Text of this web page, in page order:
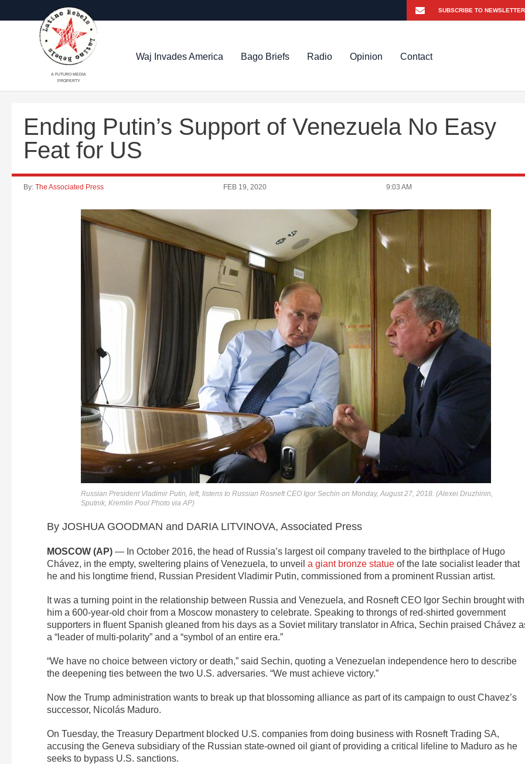
A FUTURO MEDIA
PROPERTY
Waj Invades America Bago Briefs Radio Opinion Contact
Ending Putin’s Support of Venezuela No Easy
Feat for US
By: The Associated Press FEB 19, 2020 9:03 AM
Russian President Vladimir Putin, left, listens to Russian Rosneft CEO Igor Sechin on Monday, August 27, 2018. (Alexei Druzhinin,
Sputnik, Kremlin Pool Photo via AP)
By JOSHUA GOODMAN and DARIA LITVINOVA, Associated Press
MOSCOW (AP) — In October 2016, the head of Russia’s largest oil company traveled to the birthplace of Hugo
Chávez, in the empty, sweltering plains of Venezuela, to unveil a giant bronze statue of the late socialist leader that
he and his longtime friend, Russian President Vladimir Putin, commissioned from a prominent Russian artist.
It was a turning point in the relationship between Russia and Venezuela, and Rosneft CEO Igor Sechin brought with
him a 600-year-old choir from a Moscow monastery to celebrate. Speaking to throngs of red-shirted government
supporters in fluent Spanish gleaned from his days as a Soviet military translator in Africa, Sechin praised Chávez
a “leader of multi-polarity” and a “symbol of an entire era.”
“We have no choice between victory or death,” said Sechin, quoting a Venezuelan independence hero to describe
the deepening ties between the two U.S. adversaries. “We must achieve victory.”
Now the Trump administration wants to break up that blossoming alliance as part of its campaign to oust Chavez’s
successor, Nicolás Maduro.
On Tuesday, the Treasury Department blocked U.S. companies from doing business with Rosneft Trading SA,
accusing the Geneva subsidiary of the Russian state-owned oil giant of providing a critical lifeline to Maduro as he
seeks to bypass U.S. sanctions.